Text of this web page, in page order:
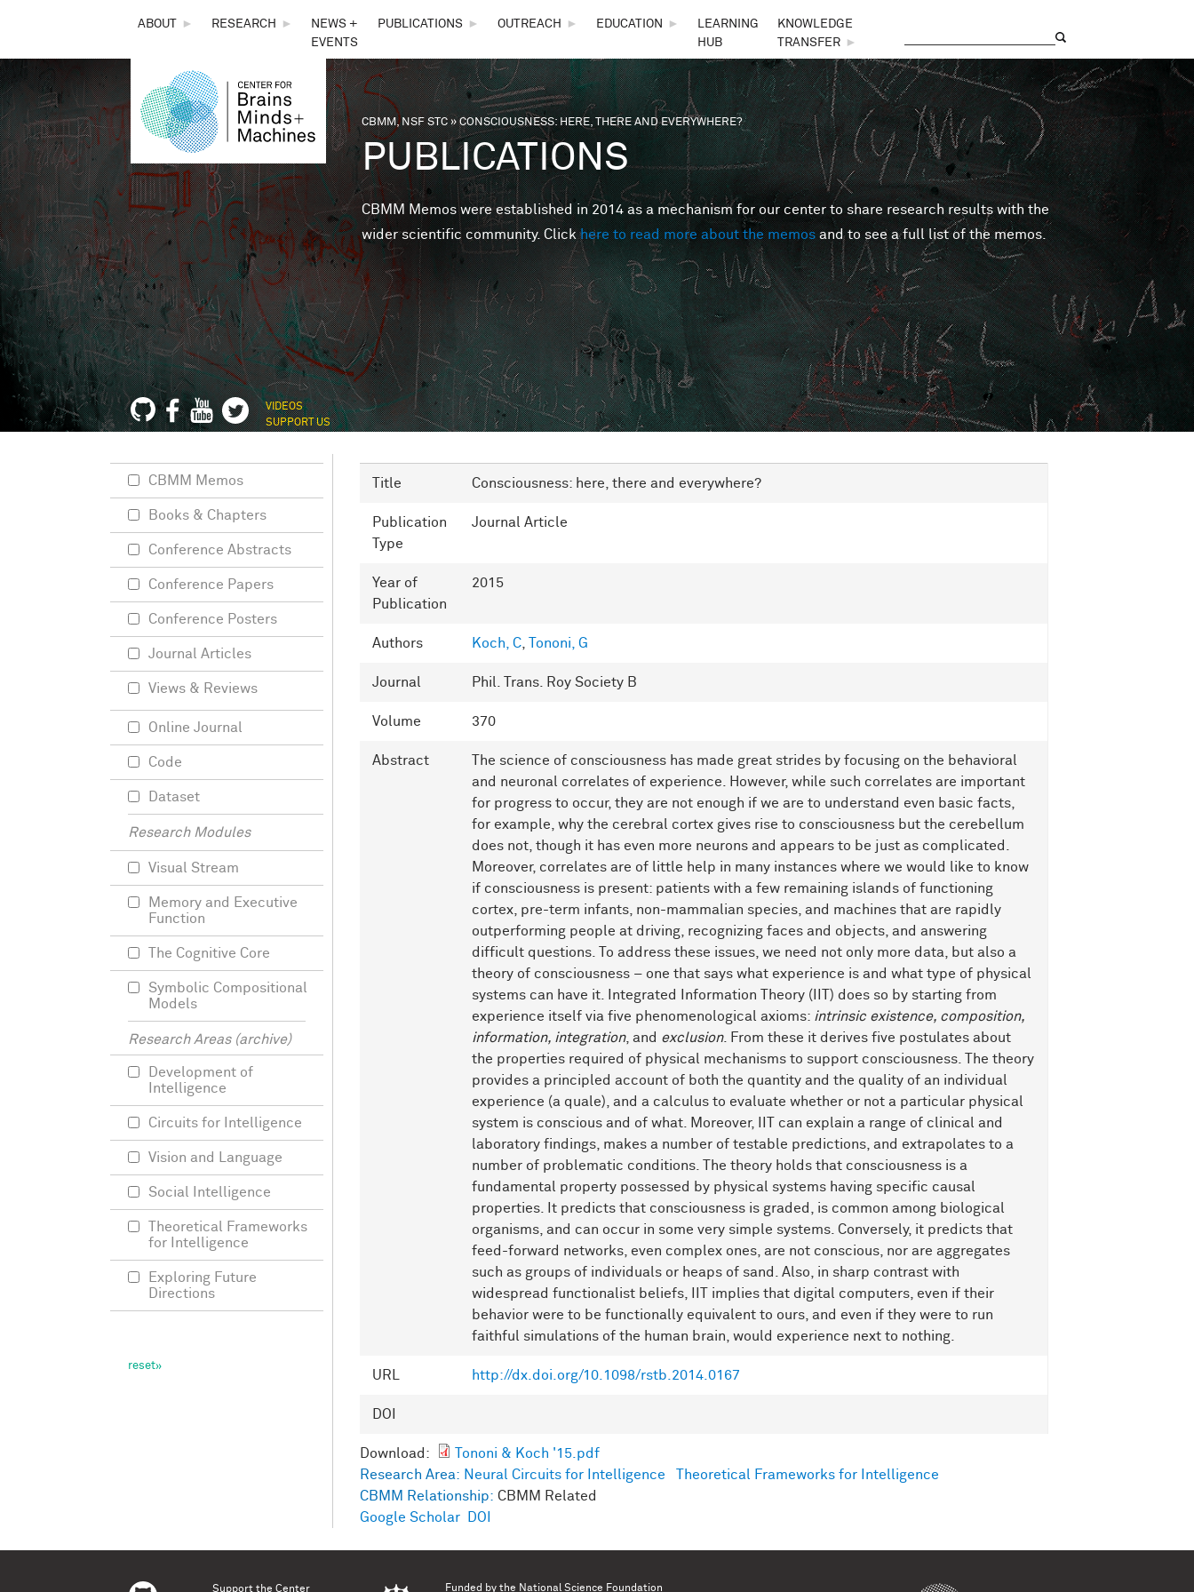
THE
CENTER
FOR
BRAINS,
MINDS &
MACHINES
ABOUT ► RESEARCH ►
NEWS +
EVENTS
PUBLICATIONS ► OUTREACH ► EDUCATION ►
LEARNING
HUB
KNOWLEDGE
TRANSFER
►
You are here
CBMM, NSF STC»CONSCIOUSNESS: HERE, THERE AND EVERYWHERE?
PUBLICATIONS
CBMM Memos were established in 2014 as a mechanism for our center to share research results with the
wider scientific community. Clickhere to read more about the memos and to see a full list of the memos.
VIDEOS
SUPPORT US
Title Consciousness: here, there and everywhere?
Publication
Type
Journal Article
Year of
Publication
2015
Authors Koch, C Tononi, G
Journal Phil. Trans. Roy Society B
Volume 370
Abstract
The science of consciousness has made great strides by focusing on the behavioral
and neuronal correlates of experience. However, while such correlates are important
for progress to occur, they are not enough if we are to understand even basic facts,
for example, why the cerebral cortex gives rise to consciousness but the cerebellum
does not, though it has even more neurons and appears to be just as complicated.
Moreover, correlates are of little help in many instances where we would like to know
if consciousness is present: patients with a few remaining islands of functioning
cortex, pre-term infants, non-mammalian species, and machines that are rapidly
outperforming people at driving, recognizing faces and objects, and answering
difficult questions. To address these issues, we need not only more data, but also a
theory of consciousness – one that says what experience is and what type of physical
systems can have it. Integrated Information Theory (IIT) does so by starting from
experience itself via five phenomenological axioms: intrinsic existence, composition,
information, integration, and exclusion. From these it derives five postulates about
the properties required of physical mechanisms to support consciousness. The theory
provides a principled account of both the quantity and the quality of an individual
experience (a quale), and a calculus to evaluate whether or not a particular physical
system is conscious and of what. Moreover, IIT can explain a range of clinical and
laboratory findings, makes a number of testable predictions, and extrapolates to a
number of problematic conditions. The theory holds that consciousness is a
fundamental property possessed by physical systems having specific causal
properties. It predicts that consciousness is graded, is common among biological
organisms, and can occur in some very simple systems. Conversely, it predicts that
feed-forward networks, even complex ones, are not conscious, nor are aggregates
such as groups of individuals or heaps of sand. Also, in sharp contrast with
widespread functionalist beliefs, IIT implies that digital computers, even if their
behavior were to be functionally equivalent to ours, and even if they were to run
faithful simulations of the human brain, would experience next to nothing.
URL http://dx.doi.org/10.1098/rstb.2014.0167
DOI
Download:
Tononi & Koch '15.pdf
Research Area: Neural Circuits for Intelligence
Theoretical Frameworks for Intelligence
CBMM Relationship: CBMM Related
Google Scholar
DOI
CBMM Memos
Books & Chapters
Conference Abstracts
Conference Papers
Conference Posters
Journal Articles
Views & Reviews
Online Journal
Code
Dataset
Research Modules
Visual Stream
Memory and Executive
Function
The Cognitive Core
Symbolic Compositional
Models
Research Areas (archive)
Development of
Intelligence
Circuits for Intelligence
Vision and Language
Social Intelligence
Theoretical Frameworks
for Intelligence
Exploring Future
Directions
Support the Center Funded by the National Science Foundation